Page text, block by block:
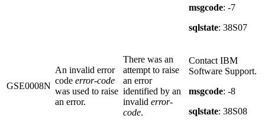
msgcode: -7
sqlstate: 38S07
GSE0008N
An invalid error
code error-code
was used to raise
an error.
There was an
attempt to raise
an error
identified by an
invalid error-
code.
Contact IBM
Software Support.
msgcode: -8
sqlstate: 38S08